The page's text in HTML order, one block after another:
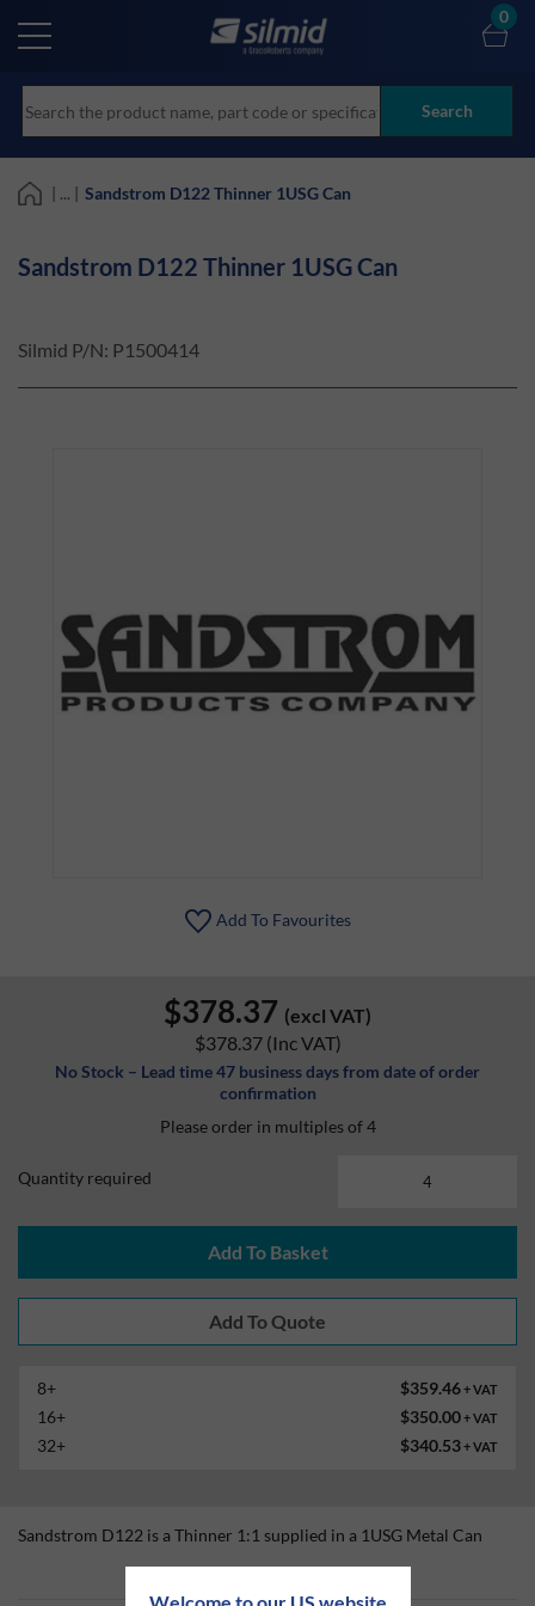
main
Search
0
| ... | Sandstrom D122 Thinner 1USG Can
Sandstrom D122 Thinner 1USG Can
Silmid P/N: P1500414
Add To Favourites
$378.37 (excl VAT)
$378.37 (Inc VAT)
No Stock – Lead time 47 business days from date of order
confirmation
Please order in multiples of 4
Quantity required
Add To Basket
8+ $359.46+ VAT
16+ $350.00+ VAT
32+ $340.53+ VAT
Sandstrom D122 is a Thinner 1:1 supplied in a 1USG Metal Can